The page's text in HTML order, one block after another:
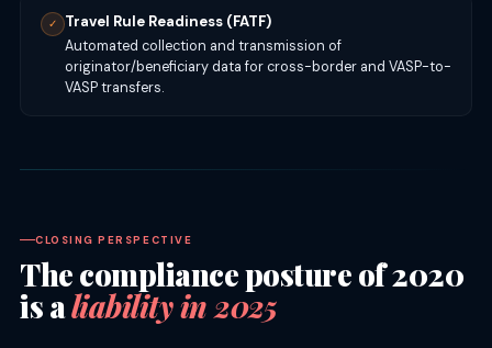
✓ Travel Rule Readiness (FATF)
Automated collection and transmission of
originator/beneficiary data for cross-border and VASP-to-
VASP transfers.
CLOSING PERSPECTIVE
The compliance posture of 2020
is aliability in 2025